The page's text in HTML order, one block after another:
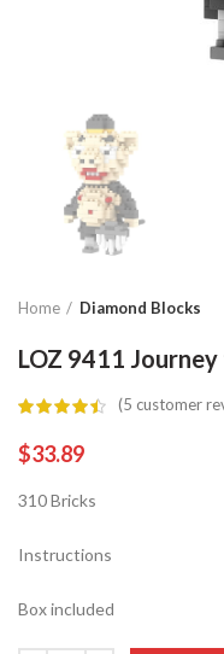
Home Diamond Blocks
LOZ 9411
(5 customer
$33.89
310 Bricks
Instructions
Box included